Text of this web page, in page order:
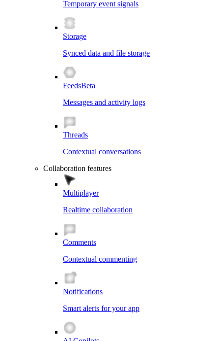
Temporary event signals
Storage
Synced data and file storage
FeedsBeta
Messages and activity logs
Threads
Contextual conversations
Collaboration features
Multiplayer
Realtime collaboration
Comments
Contextual commenting
Notifications
Smart alerts for your app